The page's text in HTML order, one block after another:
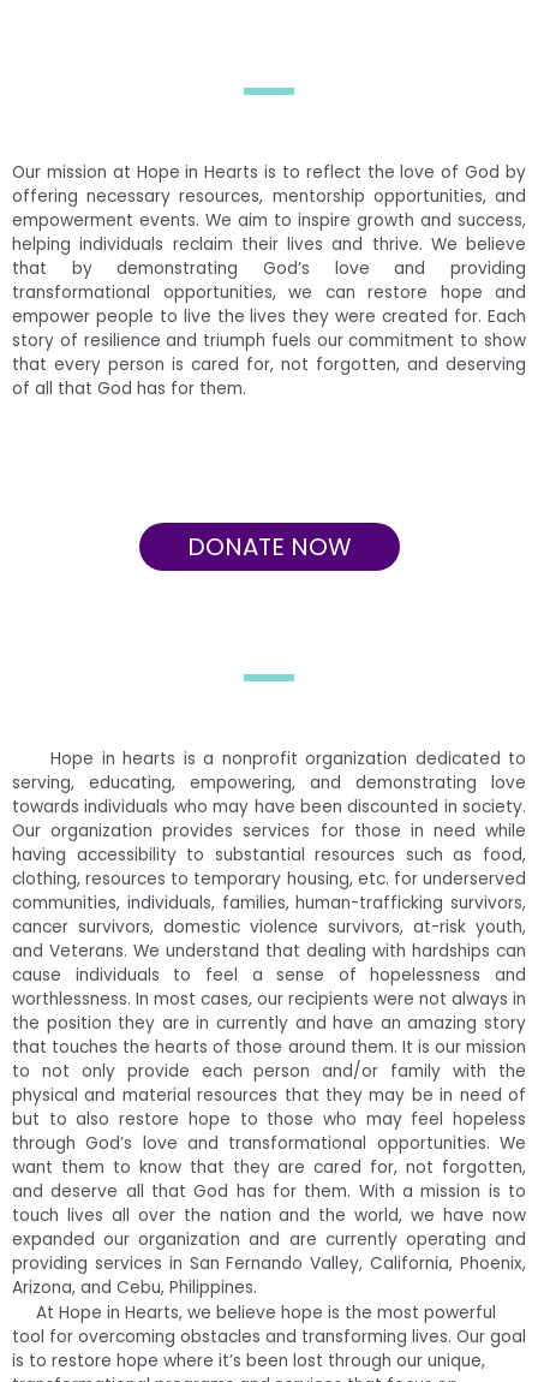
Our mission at Hope in Hearts is to reflect the love of God by
offering necessary resources, mentorship opportunities, and
empowerment events. We aim to inspire growth and success,
helping individuals reclaim their lives and thrive. We believe
that by demonstrating God’s love and providing
transformational opportunities, we can restore hope and
empower people to live the lives they were created for. Each
story of resilience and triumph fuels our commitment to show
that every person is cared for, not forgotten, and deserving
of all that God has for them.
DONATE NOW
Hope in hearts is a nonprofit organization dedicated to
serving, educating, empowering, and demonstrating love
towards individuals who may have been discounted in society.
Our organization provides services for those in need while
having accessibility to substantial resources such as food,
clothing, resources to temporary housing, etc. for underserved
communities, individuals, families, human-trafficking survivors,
cancer survivors, domestic violence survivors, at-risk youth,
and Veterans. We understand that dealing with hardships can
cause individuals to feel a sense of hopelessness and
worthlessness. In most cases, our recipients were not always in
the position they are in currently and have an amazing story
that touches the hearts of those around them. It is our mission
to not only provide each person and/or family with the
physical and material resources that they may be in need of
but to also restore hope to those who may feel hopeless
through God’s love and transformational opportunities. We
want them to know that they are cared for, not forgotten,
and deserve all that God has for them. With a mission is to
touch lives all over the nation and the world, we have now
expanded our organization and are currently operating and
providing services in San Fernando Valley, California, Phoenix,
Arizona, and Cebu, Philippines.
At Hope in Hearts, we believe hope is the most powerful
tool for overcoming obstacles and transforming lives. Our goal
is to restore hope where it’s been lost through our unique,